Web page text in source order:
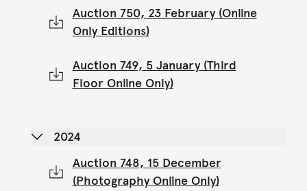
Auction 750, 23 February (Online
Only Editions)
Auction 749, 5 January (Third
Floor Online Only)
2024
Auction 748, 15 December
(Photography Online Only)